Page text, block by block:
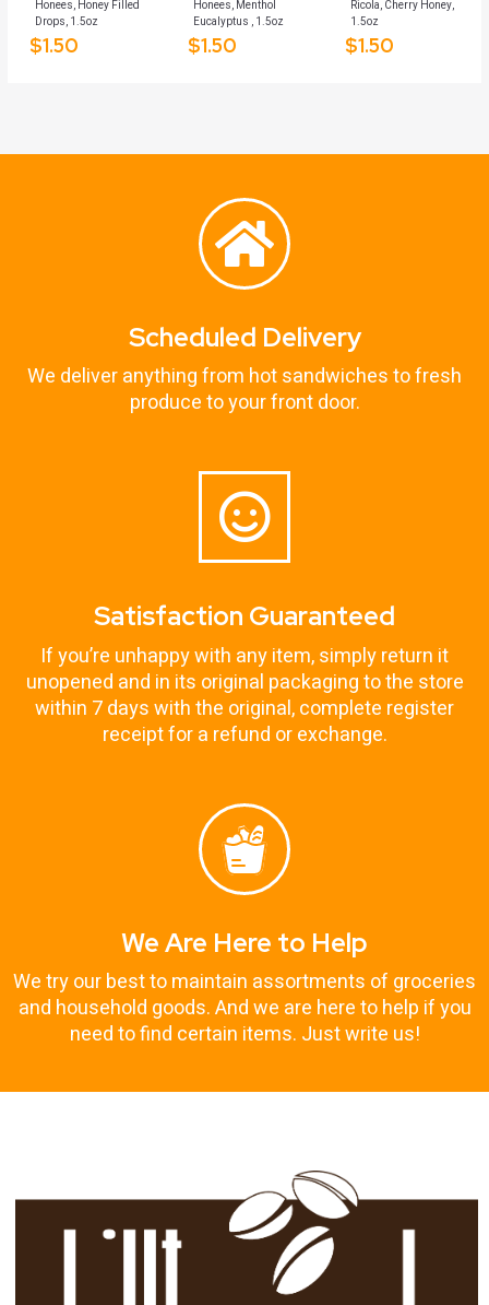
Honees, Honey Filled
Drops, 1.5oz
$1.50
Honees, Menthol
Eucalyptus , 1.5oz
$1.50
Ricola, Cherry Honey,
1.5oz
$1.50
Scheduled Delivery
We deliver anything from hot sandwiches to fresh
produce to your front door.
Satisfaction Guaranteed
If you’re unhappy with any item, simply return it
unopened and in its original packaging to the store
within 7 days with the original, complete register
receipt for a refund or exchange.
We Are Here to Help
We try our best to maintain assortments of groceries
and household goods. And we are here to help if you
need to find certain items. Just write us!